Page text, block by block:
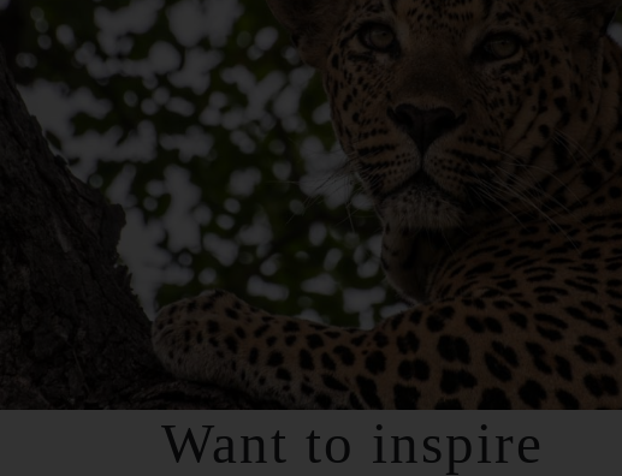
Want to inspire